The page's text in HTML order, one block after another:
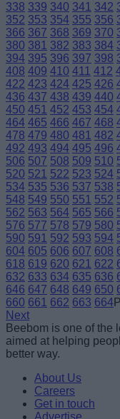
338 339 340 341 342
352 353 354 355 356
366 367 368 369 370
380 381 382 383 384
394 395 396 397 398
408 409 410 411 412
422 423 424 425 426
436 437 438 439 440
450 451 452 453 454
464 465 466 467 468
478 479 480 481 482
492 493 494 495 496
506 507 508 509 510
520 521 522 523 524
534 535 536 537 538
548 549 550 551 552
562 563 564 565 566
576 577 578 579 580
590 591 592 593 594
604 605 606 607 608
618 619 620 621 622
632 633 634 635 636
646 647 648 649 650
660 661 662 663 664
Next
Beebom is one of the
aimed at helping
better way.
About Us
Careers
Get in touch
Advertise